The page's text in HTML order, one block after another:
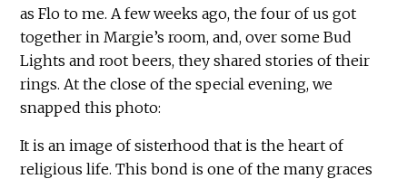
as Flo to me. A few weeks ago, the four of us got
together in Margie’s room, and, over some Bud
Lights and root beers, they shared stories of their
rings. At the close of the special evening, we
snapped this photo:
It is an image of sisterhood that is the heart of
religious life. This bond is one of the many graces